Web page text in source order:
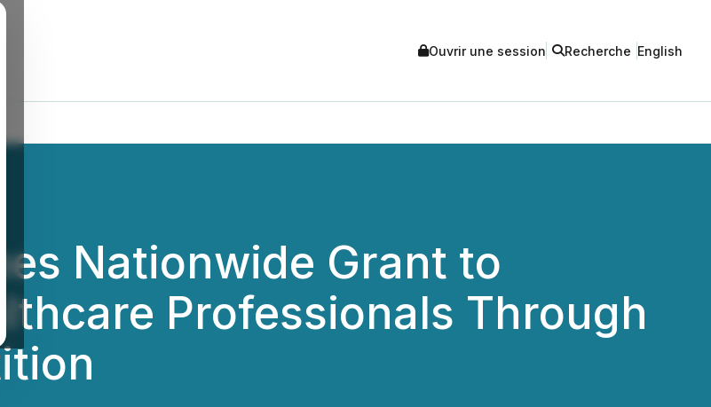
Ouvrir une session Recherche English
Nationwide Grant to
Professionals Through